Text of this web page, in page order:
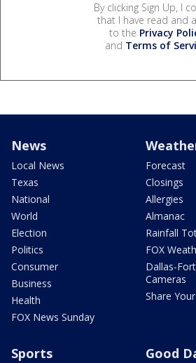
By clicking Sign Up, I
that I have read and
to the Privacy
and Terms of
News
Local News
Texas
National
World
Election
Politics
Consumer
Business
Health
FOX News Sunday
Forecast
Closings
Allergies
Almanac
Rainfall
FOX
Dallas-
Cameras
Share
Sports Good